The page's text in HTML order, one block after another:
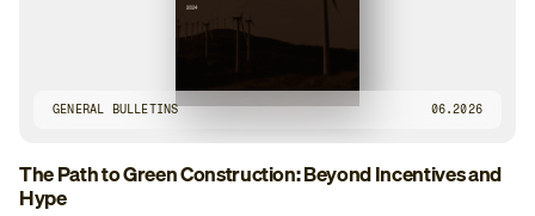
GENERAL BULLETINS 06.2026
The Path to Green Construction: Beyond Incentives and
Hype